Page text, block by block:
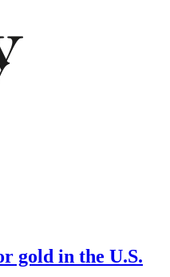
gold in the U.S.